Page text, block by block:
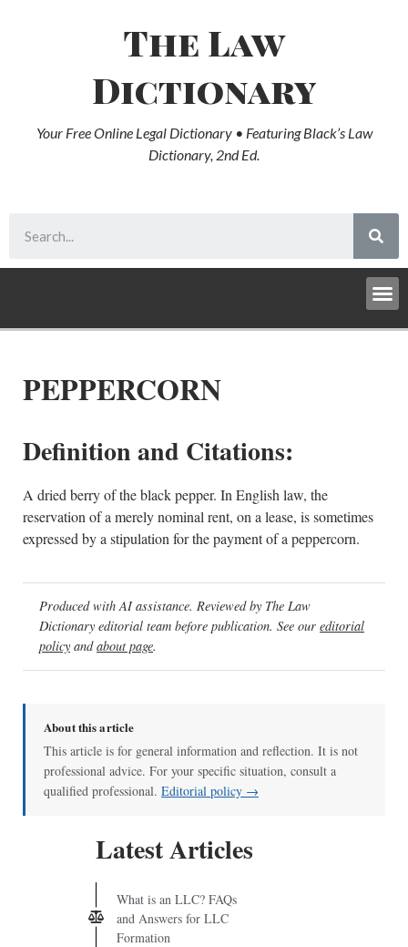
The Law
Dictionary
Your Free Online Legal Dictionary • Featuring Black’s Law
Dictionary, 2nd Ed.
PEPPERCORN
Definition and Citations:
A dried berry of the black pepper. In English law, the
reservation of a merely nominal rent, on a lease, is sometimes
expressed by a stipulation for the payment of a peppercorn.
Produced with AI assistance. Reviewed by The Law
Dictionary editorial team before publication. See our editorial
policy andabout page.
About this article
This article is for general information and reflection. It is not
professional advice. For your specific situation, consult a
qualified professional. Editorial policy →
Latest Articles
What is an LLC? FAQs
and Answers for LLC
Formation